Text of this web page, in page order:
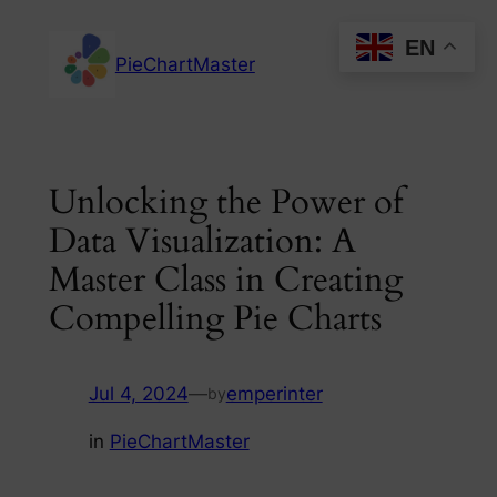
content
PieChartMaster
Unlocking the Power of
Data Visualization: A
Master Class in Creating
Compelling Pie Charts
Jul 4, 2024—byemperinter
in PieChartMaster
EN